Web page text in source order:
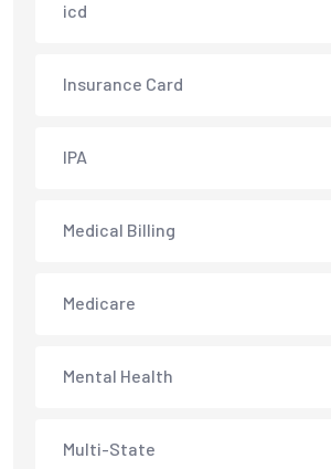
icd
Insurance Card
IPA
Medical Billing
Medicare
Mental Health
Multi-State